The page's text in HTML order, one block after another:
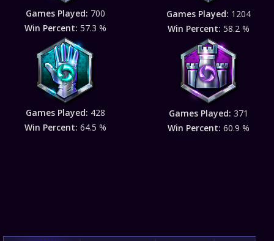
Games Played: 700
Win Percent: 57.3 %
Games Played: 1204
Win Percent: 58.2 %
Games Played: 428
Win Percent: 64.5 %
Games Played: 371
Win Percent: 60.9 %